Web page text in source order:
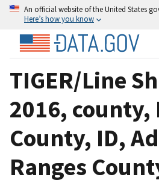
An official website of the United States
Here’s how you know
TIGER/Line
2016, county,
County, ID,
Ranges